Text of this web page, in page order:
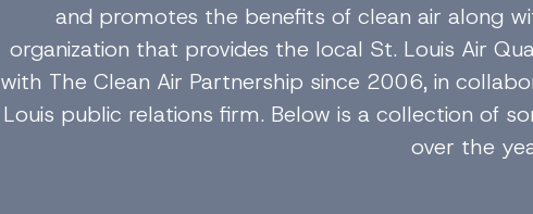
and promotes the benefits of clean air along
organization that provides the local St. Louis Air
with The Clean Air Partnership since 2006, in
Louis public relations firm. Below is a collection of
over the